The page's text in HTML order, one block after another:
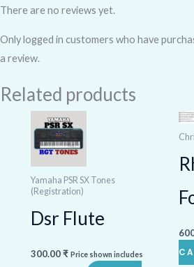
There are no reviews yet.
Only logged in customers who have
a review.
Related products
Yamaha PSR SX Tones
(Registration)
Dsr Flute
300.00₹ Price shown includes